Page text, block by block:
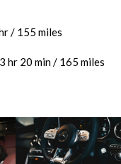
/ 155 miles
3 hr 20 min / 165 miles